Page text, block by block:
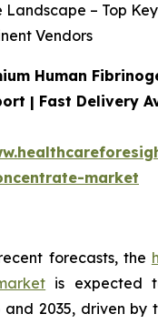
Landscape – Top
Vendors
Human
| Fast Delivery
market
forecasts, the
is expected
and 2035, driven by